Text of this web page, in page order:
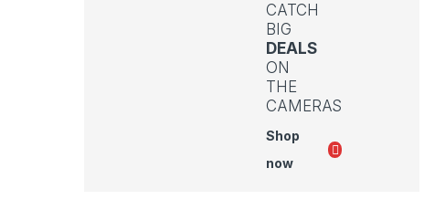
CATCH
BIG
DEALS
ON
THE
CAMERAS
Shop
now